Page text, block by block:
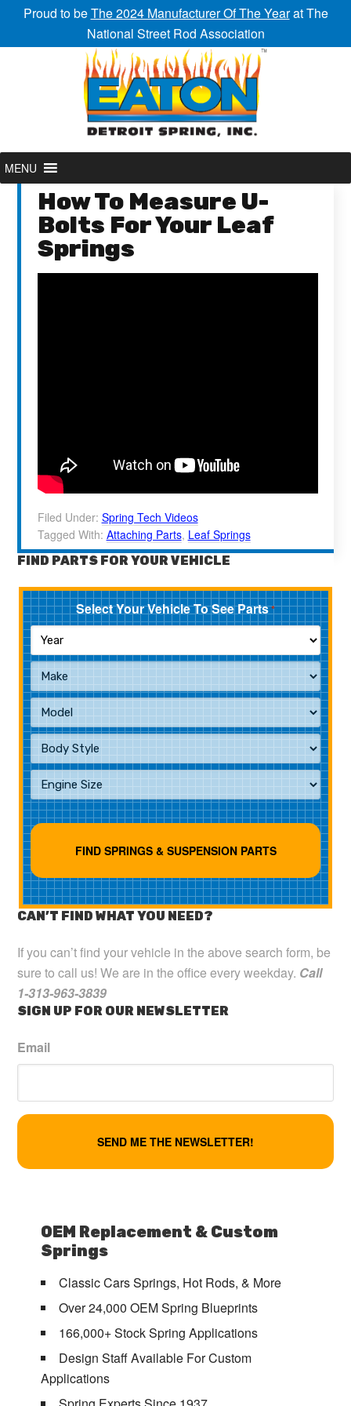
Proud to beThe 2024 Manufacturer Of The Yearat The
National Street Rod Association
MENU
How To Measure U-
Bolts For Your Leaf
Springs
Filed Under: Spring Tech Videos
Tagged With: Attaching Parts, Leaf Springs
FIND PARTS FOR YOUR VEHICLE
Select Your Vehicle To See Parts*
CAN’T FIND WHAT YOU NEED?
If you can’t find your vehicle in the above search form, be
sure to call us! We are in the office every weekday. Call
1-313-963-3839
SIGN UP FOR OUR NEWSLETTER
Email
OEM Replacement & Custom
Springs
Classic Cars Springs, Hot Rods, & More
Over 24,000 OEM Spring Blueprints
166,000+ Stock Spring Applications
Design Staff Available For Custom
Applications